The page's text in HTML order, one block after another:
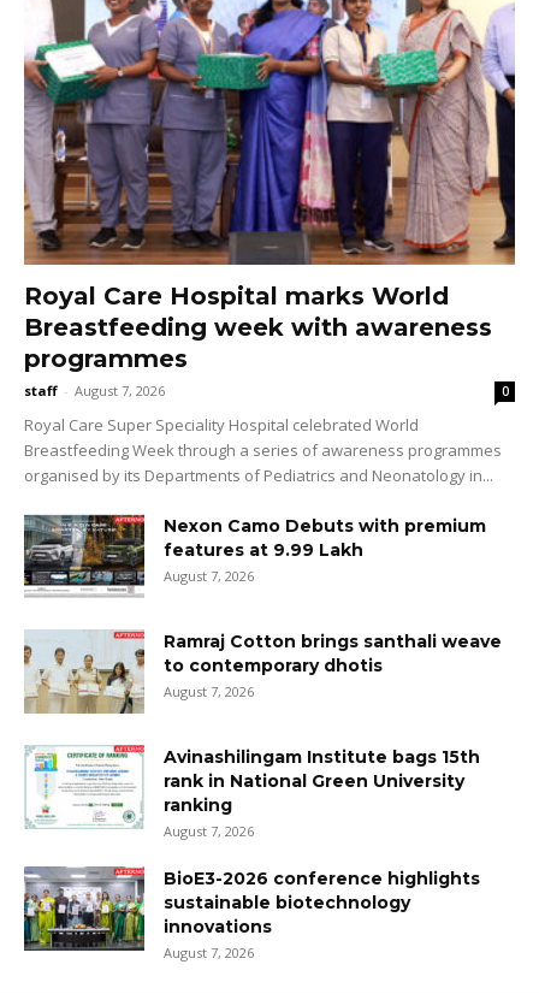
Royal Care Hospital marks World
Breastfeeding week with awareness
programmes
staff - August 7, 2026 0
Royal Care Super Speciality Hospital celebrated World
Breastfeeding Week through a series of awareness programmes
organised by its Departments of Pediatrics and Neonatology in...
Nexon Camo Debuts with premium
features at ₹9.99 Lakh
August 7, 2026
Ramraj Cotton brings santhali weave
to contemporary dhotis
August 7, 2026
Avinashilingam Institute bags 15th
rank in National Green University
ranking
August 7, 2026
BioE3-2026 conference highlights
sustainable biotechnology
innovations
August 7, 2026